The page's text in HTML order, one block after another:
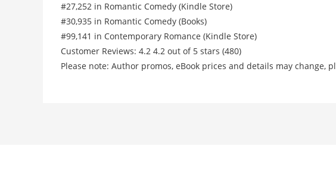
#27,252 in Romantic Comedy (Kindle Store)
#30,935 in Romantic Comedy (Books)
#99,141 in Contemporary Romance (Kindle Store)
Customer Reviews: 4.2 4.2 out of 5 stars (480)
Please note: Author promos, eBook prices and details may change,